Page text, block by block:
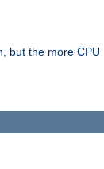
but the more CPU